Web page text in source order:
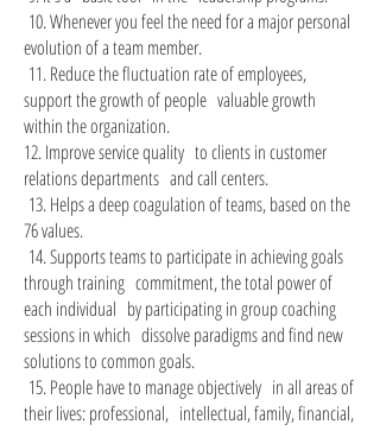
10. Whenever you feel the need for a major personal
evolution of a team member.
11. Reduce the fluctuation rate of employees,
support the growth of people valuable growth
within the organization.
12. Improve service quality to clients in customer
relations departments and call centers.
13. Helps a deep coagulation of teams, based on the
76 values.
14. Supports teams to participate in achieving goals
through training commitment, the total power of
each individual by participating in group coaching
sessions in which dissolve paradigms and find new
solutions to common goals.
15. People have to manage objectively in all areas of
their lives: professional, intellectual, family, financial,